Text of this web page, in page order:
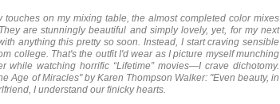
touches on my mixing table, the almost completed color mixes
are stunningly beautiful and simply lovely, yet, for my next
anything this pretty so soon. Instead, I start craving sensible
college. That's the outfit I'd wear as I picture myself munching
watching horrific “Lifetime” movies—I crave dichotomy.
Age of Miracles" by Karen Thompson Walker: "Even beauty, in
I understand our finicky hearts.